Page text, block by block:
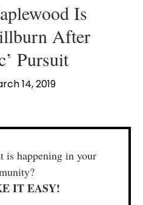
Is
After
Pursuit
14, 2019
is happening in your
IT EASY!